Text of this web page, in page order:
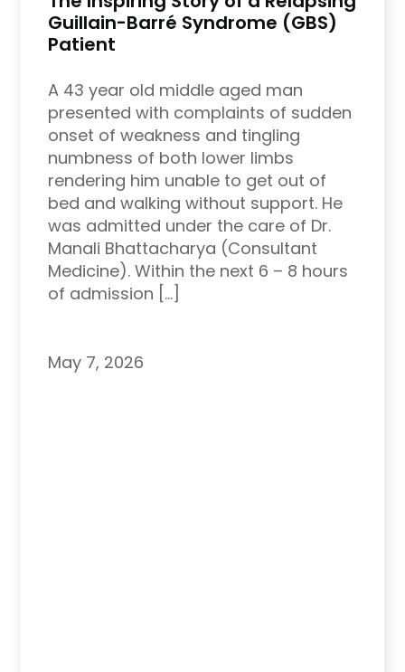
Guillain-Barré Syndrome (GBS)
Patient
A 43 year old middle aged man
presented with complaints of sudden
onset of weakness and tingling
numbness of both lower limbs
rendering him unable to get out of
bed and walking without support. He
was admitted under the care of Dr.
Manali Bhattacharya (Consultant
Medicine). Within the next 6 – 8 hours
of admission […]
May 7, 2026